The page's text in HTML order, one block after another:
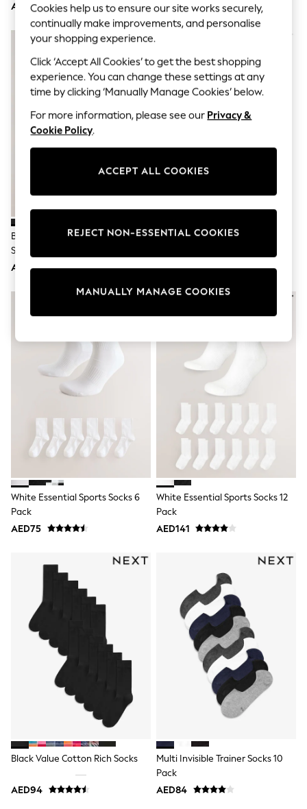
Occasionwear
Linen Collection
Tops & T-Shirts
Cover Ups & Kaftans
Sandals
Swimwear
Jumpsuits & Playsuits
Beachwear
Skirts
Trousers
Sunglasses
Sun Hats & Caps
Resort Styles
Boys' Holiday Shop
Sets & Outfits
Tops & T-Shirts
Shirts
Swimwear
Sandals & Clogs
Rash Vests
Sun Hats & Caps
Sunglasses
Baby Holiday Shop
Baby Summer Nightwear
Sets & Outfits
Rompers
Swimwear
Sun Hats & Caps
Mens' Holiday Shop
Shirts
Tops & T-Shirts
Trousers & Chinos
Hats & Caps
Vests
Sunglasses
Beach Towels
Bags
Travel Bags
Angel & Rocket
B by Ted Baker
Baker by Ted Baker
Boden
Lipsy
AED143
AED94
Black Cushioned Mid Trainer
Socks
AED94
Nike White Ankle Everyday
AED143
White Essential Sports Socks 6
Pack
AED75
White Essential Sports Socks 12
Pack
AED141
Black Value Cotton Rich Socks
AED94
Multi Invisible Trainer Socks 10
Pack
AED84
Cookies help us to ensure our site works securely,
continually make improvements, and personalise
your shopping experience.
Click ‘Accept All Cookies’ to get the best shopping
experience. You can change these settings at any
time by clicking ‘Manually Manage Cookies’ below.
For more information, please see our Privacy &
Cookie Policy.
ACCEPT ALL COOKIES
REJECT NON-ESSENTIAL COOKIES
MANUALLY MANAGE COOKIES